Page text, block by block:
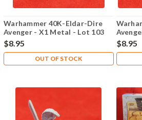
Warhammer 40K-Eldar-Dire
Avenger - X1 Metal - Lot 103
$8.95
OUT OF STOCK
$8.95